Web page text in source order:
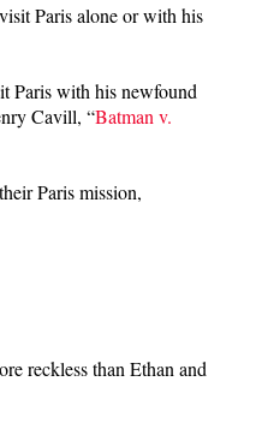
Paris alone or with his
Paris with his newfound
Cavill, “Batman v.
Paris mission,
reckless than Ethan and